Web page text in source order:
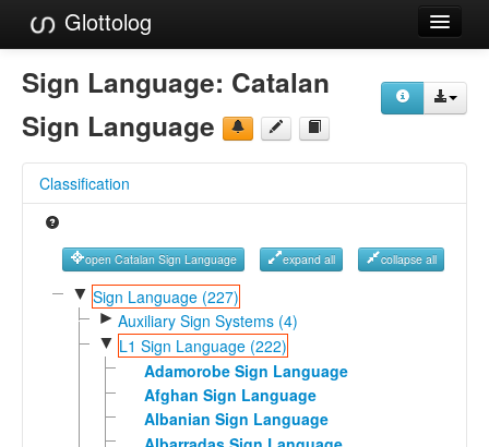
Glottolog
Languages
Families
References
Reference Search
GlottoScope
Sign Language: Catalan
Sign Language
Classification
open Catalan Sign Language expand all collapse all
▼ Sign Language (227)
► Auxiliary Sign Systems (4)
▼ L1 Sign Language (222)
Adamorobe Sign Language
Afghan Sign Language
Albanian Sign Language